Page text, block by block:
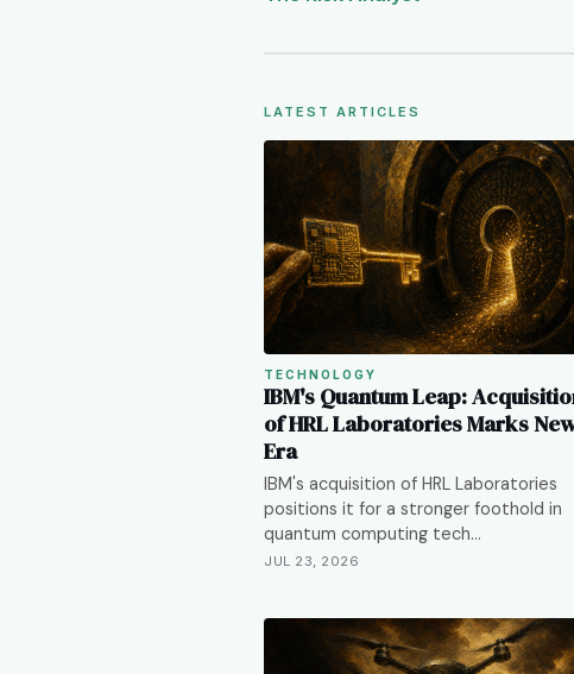
LATEST ARTICLES
TECHNOLOGY
IBM's Quantum Leap:
of HRL Laboratories Marks
Era
IBM's acquisition of HRL Laboratories
positions it for a stronger foothold in
quantum computing tech…
JUL 23, 2026